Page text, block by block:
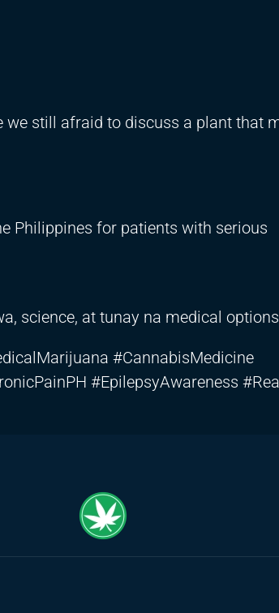
we still afraid to discuss a plant that
Philippines for patients with serious
science, at tunay na medical
#CannabisMedicine
#EpilepsyAwareness